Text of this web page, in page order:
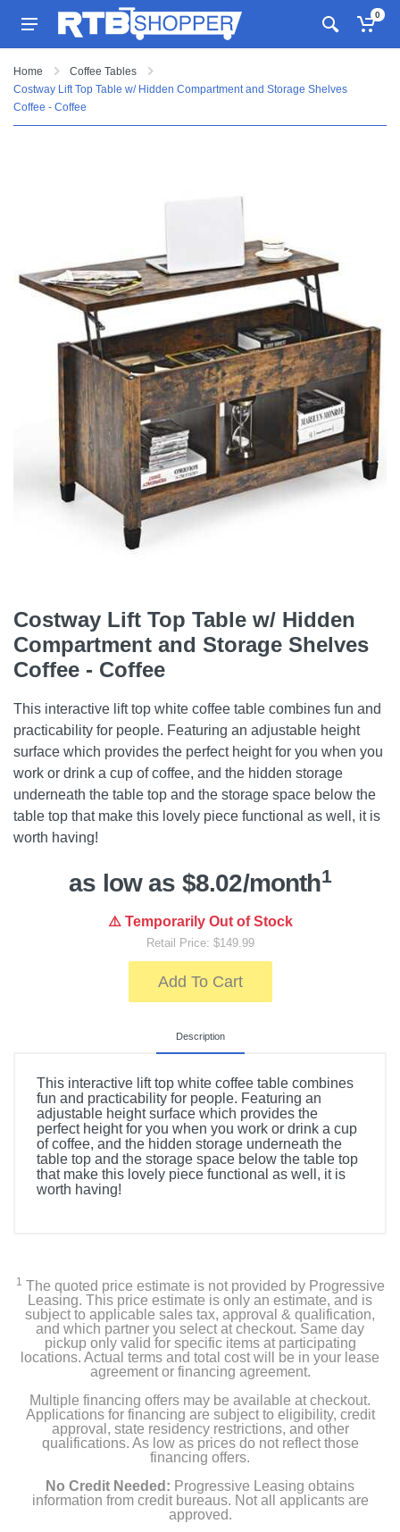
0
Home
Coffee Tables
Costway Lift Top Table w/ Hidden Compartment and Storage Shelves
Coffee - Coffee
Costway Lift Top Table w/ Hidden
Compartment and Storage Shelves
Coffee - Coffee
This interactive lift top white coffee table combines fun and
practicability for people. Featuring an adjustable height
surface which provides the perfect height for you when you
work or drink a cup of coffee, and the hidden storage
underneath the table top and the storage space below the
table top that make this lovely piece functional as well, it is
worth having!
as low as $8.02/month1
⚠️ Temporarily Out of Stock
Retail Price: $149.99
Add To Cart
Description
This interactive lift top white coffee table combines
fun and practicability for people. Featuring an
adjustable height surface which provides the
perfect height for you when you work or drink a cup
of coffee, and the hidden storage underneath the
table top and the storage space below the table top
that make this lovely piece functional as well, it is
worth having!
1 The quoted price estimate is not provided by Progressive
Leasing. This price estimate is only an estimate, and is
subject to applicable sales tax, approval & qualification,
and which partner you select at checkout. Same day
pickup only valid for specific items at participating
locations. Actual terms and total cost will be in your lease
agreement or financing agreement.
Multiple financing offers may be available at checkout.
Applications for financing are subject to eligibility, credit
approval, state residency restrictions, and other
qualifications. As low as prices do not reflect those
financing offers.
No Credit Needed: Progressive Leasing obtains
information from credit bureaus. Not all applicants are
approved.